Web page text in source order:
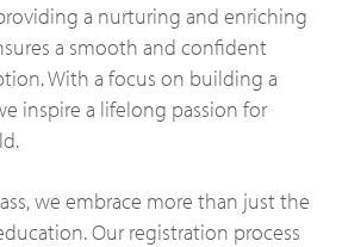
a nurturing and enriching
a smooth and confident
With a focus on building a
inspire a lifelong passion for
we embrace more than just the
Our registration process